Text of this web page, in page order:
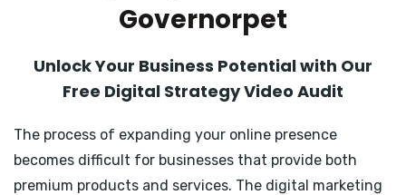
Governorpet
Unlock Your Business Potential with Our
Free Digital Strategy Video Audit
The process of expanding your online presence
becomes difficult for businesses that provide both
premium products and services. The digital marketing